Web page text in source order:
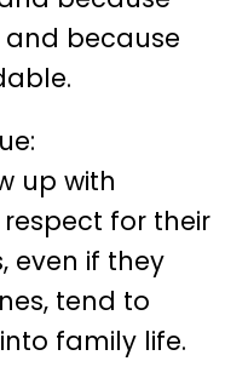
and because
up with
for their
even if they
tend to
family life.